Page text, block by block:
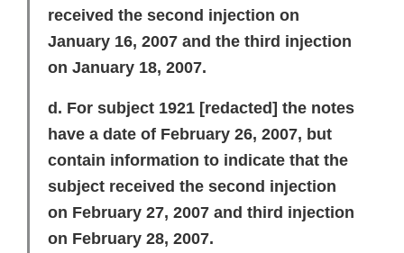
received the second injection on
January 16, 2007 and the third injection
on January 18, 2007.
d. For subject 1921 [redacted] the notes
have a date of February 26, 2007, but
contain information to indicate that the
subject received the second injection
on February 27, 2007 and third injection
on February 28, 2007.